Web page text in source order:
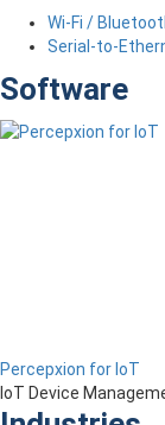
Wi-Fi /
Serial-to-
Software
Percepxion for IoT
IoT Device